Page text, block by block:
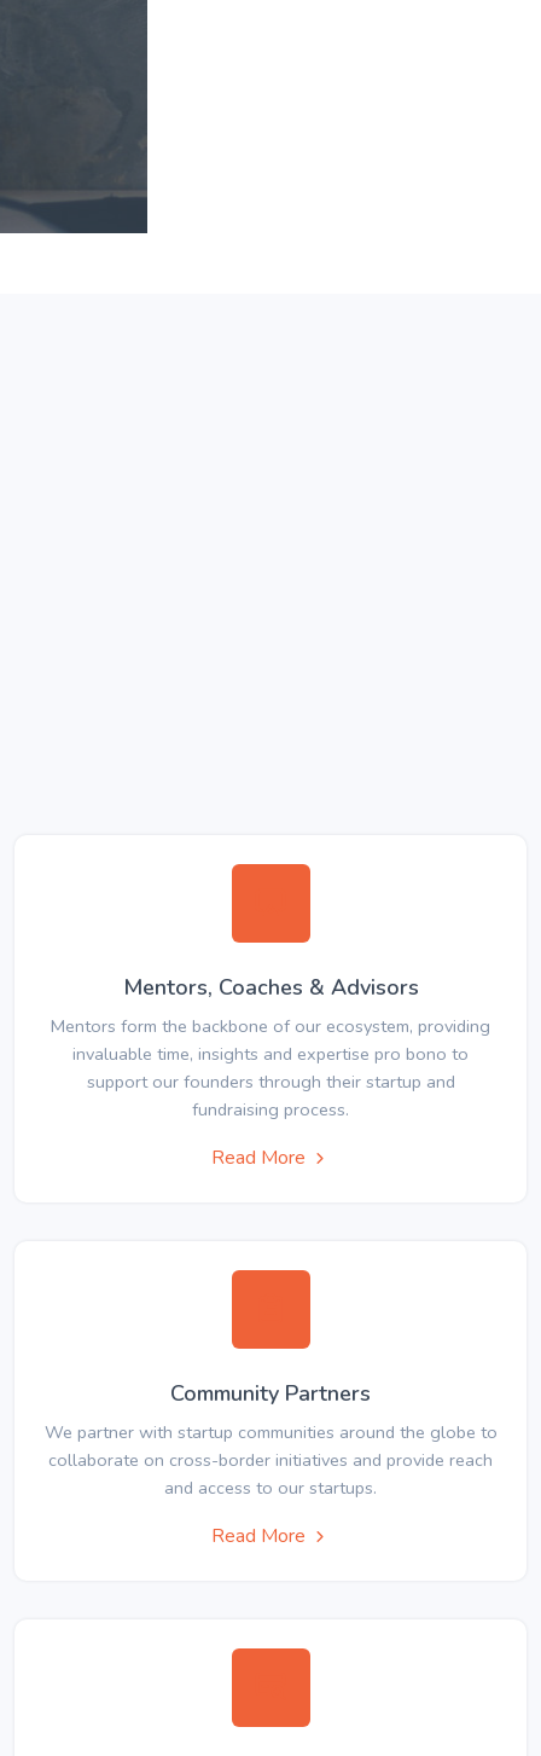
Mentors, Coaches & Advisors
Mentors form the backbone of our ecosystem, providing
invaluable time, insights and expertise pro bono to
support our founders through their startup and
fundraising process.
Read More
Community Partners
We partner with startup communities around the globe to
collaborate on cross-border initiatives and provide reach
and access to our startups.
Read More